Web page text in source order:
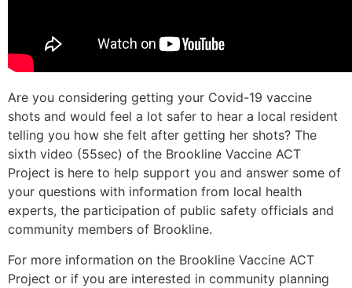
Are you considering getting your Covid-19 vaccine
shots and would feel a lot safer to hear a local resident
telling you how she felt after getting her shots? The
sixth video (55sec) of the Brookline Vaccine ACT
Project is here to help support you and answer some of
your questions with information from local health
experts, the participation of public safety officials and
community members of Brookline.
For more information on the Brookline Vaccine ACT
Project or if you are interested in community planning